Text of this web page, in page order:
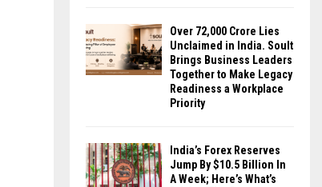
Over ₹72,000 Crore Lies
Unclaimed in India. Soult
Brings Business Leaders
Together to Make Legacy
Readiness a Workplace
Priority
India’s Forex Reserves
Jump By $10.5 Billion In
A Week; Here’s What’s